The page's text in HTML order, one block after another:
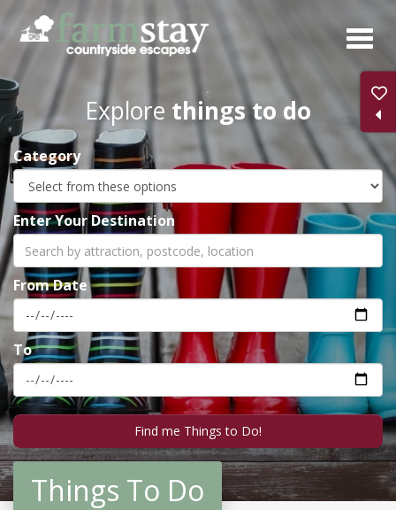
Skip
main
content
Explore things to do
Category
Enter Your Destination
From Date
To
Things To Do